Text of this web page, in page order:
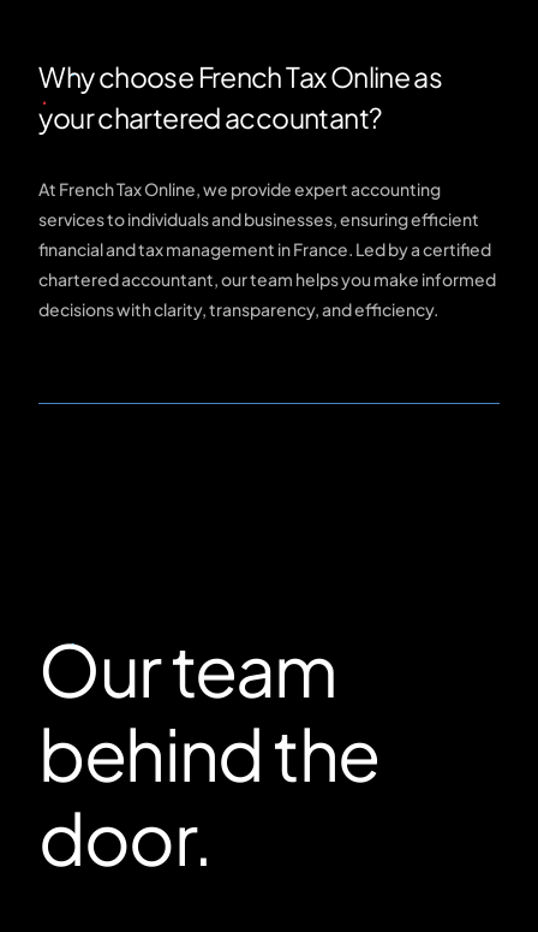
Why choose French Tax Online as
your chartered accountant?
At French Tax Online, we provide expert accounting
services to individuals and businesses, ensuring efficient
financial and tax management in France. Led by a certified
chartered accountant, our team helps you make informed
decisions with clarity, transparency, and efficiency.
Our team
behind the
door.